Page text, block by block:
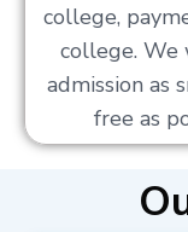
college,
college. We
admission as
free as